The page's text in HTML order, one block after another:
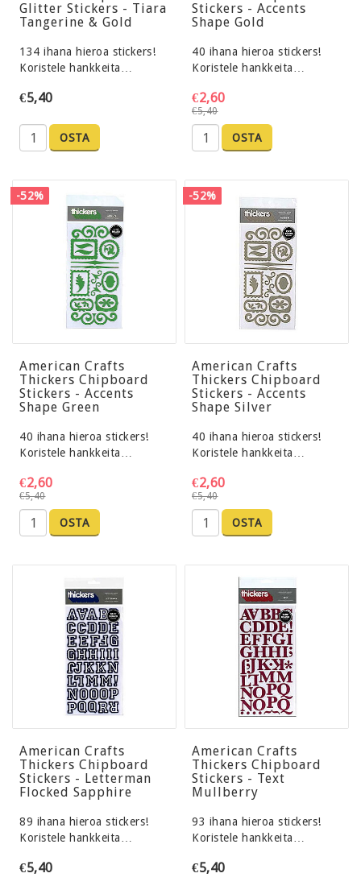
Glitter Stickers - Tiara
Tangerine & Gold
134 ihana hieroa stickers!
Koristele hankkeita…
€5,40
OSTA
Stickers - Accents
Shape Gold
40 ihana hieroa stickers!
Koristele hankkeita…
€5,40
€2,60
OSTA
-52%
American Crafts
Thickers Chipboard
Stickers - Accents
Shape Green
40 ihana hieroa stickers!
Koristele hankkeita…
€5,40
€2,60
OSTA
-52%
American Crafts
Thickers Chipboard
Stickers - Accents
Shape Silver
40 ihana hieroa stickers!
Koristele hankkeita…
€5,40
€2,60
OSTA
American Crafts
Thickers Chipboard
Stickers - Letterman
Flocked Sapphire
89 ihana hieroa stickers!
Koristele hankkeita…
€5,40
American Crafts
Thickers Chipboard
Stickers - Text
Mullberry
93 ihana hieroa stickers!
Koristele hankkeita…
€5,40